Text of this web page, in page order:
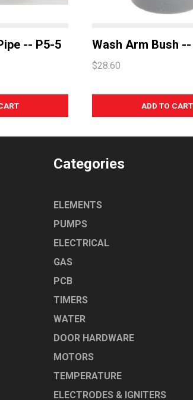
-- P5-5 Wash Arm Bush
$28.60
Categories
ELEMENTS
PUMPS
ELECTRICAL
GAS
PCB
TIMERS
WATER
DOOR HARDWARE
MOTORS
TEMPERATURE
ELECTRODES & IGNITERS